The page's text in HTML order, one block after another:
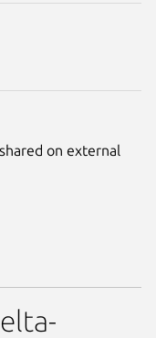
on external